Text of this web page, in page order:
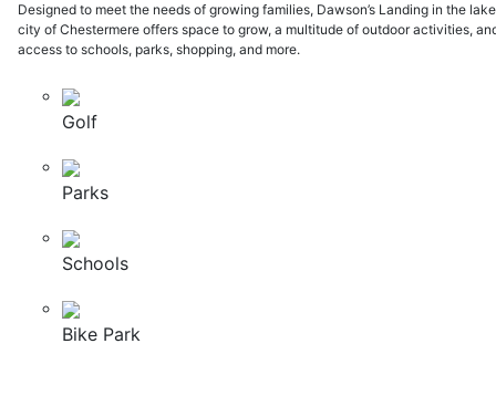
Designed to meet the needs of growing families, Dawson’s Landing in the
city of Chestermere offers space to grow, a multitude of outdoor activities,
access to schools, parks, shopping, and more.
Golf
Parks
Schools
Bike Park